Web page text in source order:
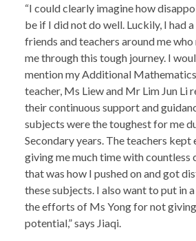
“I could clearly imagine how
be if I did not do well. Luckily, I had
friends and teachers around me
me through this tough journey. I
mention my Additional
teacher, Ms Liew and Mr Lim Jun Li
their continuous support and
subjects were the toughest for me
Secondary years. The teachers kept
giving me much time with countless
that was how I pushed on and got
these subjects. I also want to put in
the efforts of Ms Yong for not
potential,” says Jiaqi.